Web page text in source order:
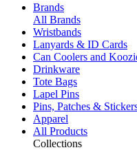
Brands
All Brands
Wristbands
Lanyards & ID Cards
Can Coolers and
Drinkware
Tote Bags
Lapel Pins
Pins, Patches &
Apparel
All Products
Collections